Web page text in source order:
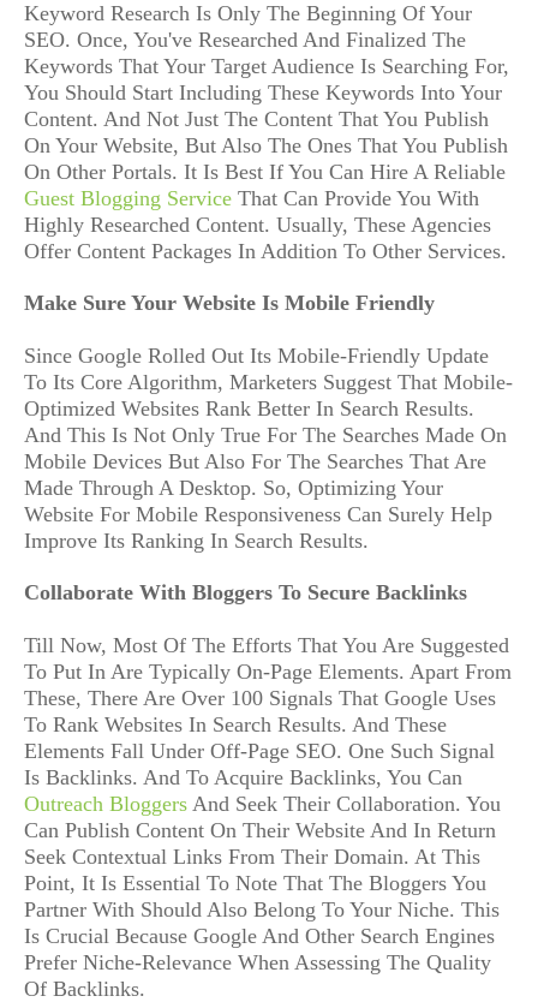
Keyword Research Is Only The Beginning Of Your
SEO. Once, You've Researched And Finalized The
Keywords That Your Target Audience Is Searching For,
You Should Start Including These Keywords Into Your
Content. And Not Just The Content That You Publish
On Your Website, But Also The Ones That You Publish
On Other Portals. It Is Best If You Can Hire A Reliable
Guest Blogging Service That Can Provide You With
Highly Researched Content. Usually, These Agencies
Offer Content Packages In Addition To Other Services.
Make Sure Your Website Is Mobile Friendly
Since Google Rolled Out Its Mobile-Friendly Update
To Its Core Algorithm, Marketers Suggest That Mobile-
Optimized Websites Rank Better In Search Results.
And This Is Not Only True For The Searches Made On
Mobile Devices But Also For The Searches That Are
Made Through A Desktop. So, Optimizing Your
Website For Mobile Responsiveness Can Surely Help
Improve Its Ranking In Search Results.
Collaborate With Bloggers To Secure Backlinks
Till Now, Most Of The Efforts That You Are Suggested
To Put In Are Typically On-Page Elements. Apart From
These, There Are Over 100 Signals That Google Uses
To Rank Websites In Search Results. And These
Elements Fall Under Off-Page SEO. One Such Signal
Is Backlinks. And To Acquire Backlinks, You Can
Outreach Bloggers And Seek Their Collaboration. You
Can Publish Content On Their Website And In Return
Seek Contextual Links From Their Domain. At This
Point, It Is Essential To Note That The Bloggers You
Partner With Should Also Belong To Your Niche. This
Is Crucial Because Google And Other Search Engines
Prefer Niche-Relevance When Assessing The Quality
Of Backlinks.